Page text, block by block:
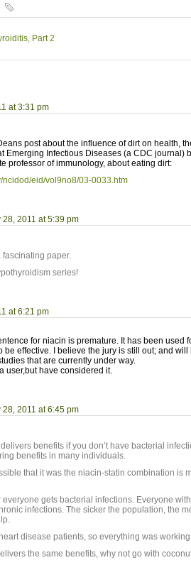
Part 2
at 3:31 pm
post about the influence of dirt on health,
Emerging Infectious Diseases (a CDC journal)
professor of immunology, about eating dirt:
ncidod/eid/vol9no8/03-0033.htm
28, 2011 at 5:39 pm
paper.
series!
at 6:21 pm
for niacin is premature. It has been used
be effective. I believe the jury is still out; and
that are currently under way.
user,but have considered it.
28, 2011 at 6:45 pm
benefits if you don’t have bacterial
benefits in many individuals.
that it was the niacin-statin combination is
everyone gets bacterial infections. Everyone
infections. The sicker the population, the
disease patients, so everything was
the same benefits, why not go with